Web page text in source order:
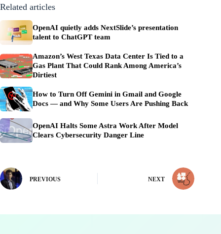
Related articles
OpenAI quietly adds NextSlide’s presentation
talent to ChatGPT team
Amazon’s West Texas Data Center Is Tied to a
Gas Plant That Could Rank Among America’s
Dirtiest
How to Turn Off Gemini in Gmail and Google
Docs — and Why Some Users Are Pushing Back
OpenAI Halts Some Astra Work After Model
Clears Cybersecurity Danger Line
PREVIOUS NEXT